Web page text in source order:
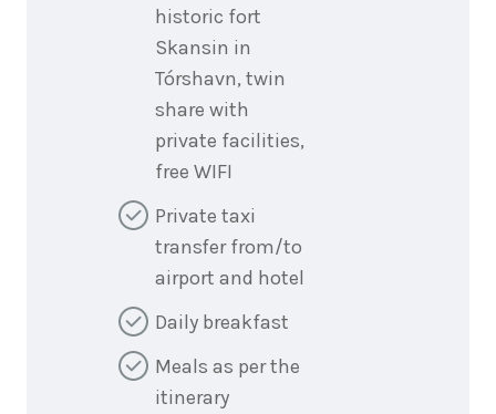
historic fort
Skansin in
Tórshavn, twin
share with
private facilities,
free WIFI
Private taxi
transfer from/to
airport and hotel
Daily breakfast
Meals as per the
itinerary